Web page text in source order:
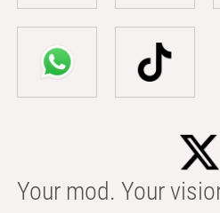
Your mod. Your